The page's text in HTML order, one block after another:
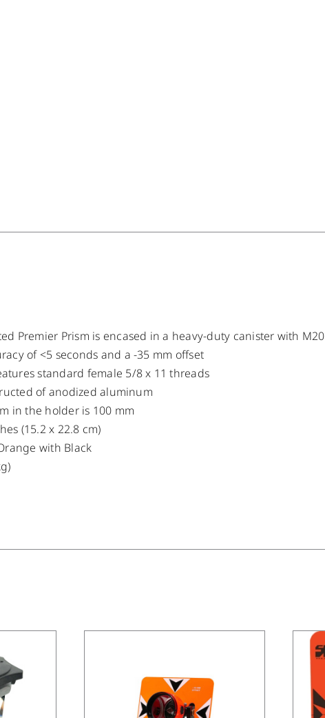
Premier Prism is encased in a heavy-duty canister with
of <5 seconds and a -35 mm offset
standard female 5/8 x 11 threads
of anodized aluminum
in the holder is 100 mm
(15.2 x 22.8 cm)
with Black